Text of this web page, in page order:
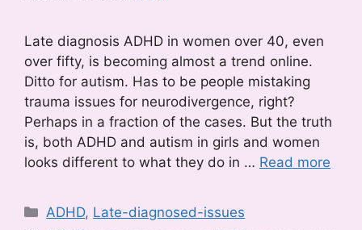
Late diagnosis ADHD in women over 40, even
over fifty, is becoming almost a trend online.
Ditto for autism. Has to be people mistaking
trauma issues for neurodivergence, right?
Perhaps in a fraction of the cases. But the truth
is, both ADHD and autism in girls and women
looks different to what they do in … Read more
Categories
ADHD, Late-diagnosed-issues